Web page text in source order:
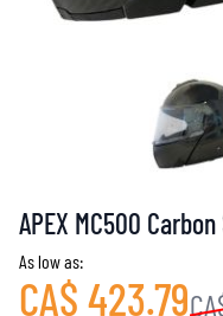
APEX MC500
As low as:
CA$ 423.79